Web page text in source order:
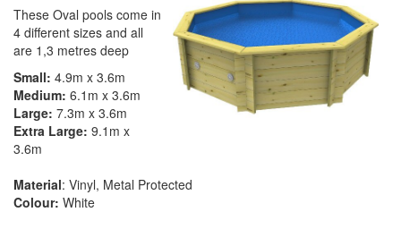
These Oval pools come in
4 different sizes and all
are 1,3 metres deep
Small: 4.9m x 3.6m
Medium: 6.1m x 3.6m
Large: 7.3m x 3.6m
Extra Large: 9.1m x
3.6m
Material: Vinyl, Metal Protected
Colour: White